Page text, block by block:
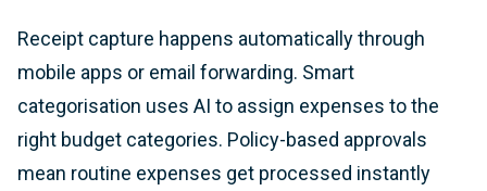
Receipt capture happens automatically through
mobile apps or email forwarding. Smart
categorisation uses AI to assign expenses to the
right budget categories. Policy-based approvals
mean routine expenses get processed instantly